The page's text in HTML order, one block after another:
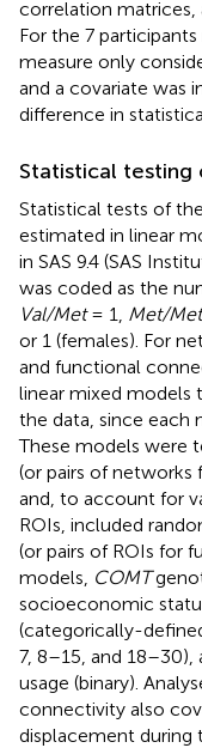
correlation matrices,
For the 7
measure only
and a covariate was
difference in
Statistical
Statistical tests of
estimated in linear
in SAS 9.4 (SAS
was coded as the
Val/Met= 1, Met/Met
or 1 (females). For
and functional
linear mixed models
the data, since each
These models were
(or pairs of networks
and, to account for
ROIs, included
(or pairs of ROIs for
models, COMT
socioeconomic
(categorically-
7, 8–15, and
usage (binary).
connectivity also
displacement during